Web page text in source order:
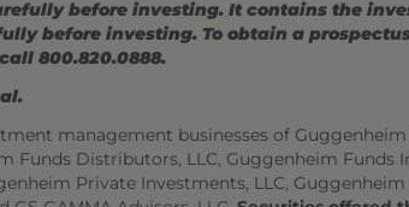
before investing. It contains the
before investing. To obtain a
800.820.0888.
management businesses of
Funds Distributors, LLC, Guggenheim Funds
Private Investments, LLC,